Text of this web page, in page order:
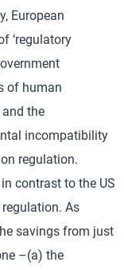
European
‘regulatory
of human
the
incompatibility
regulation.
contrast to the US
As
savings from just
–(a) the